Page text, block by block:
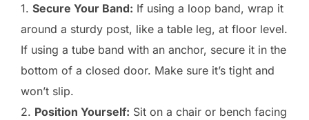
1. Secure Your Band: If using a loop band, wrap it
around a sturdy post, like a table leg, at floor level.
If using a tube band with an anchor, secure it in the
bottom of a closed door. Make sure it’s tight and
won’t slip.
2. Position Yourself: Sit on a chair or bench facing